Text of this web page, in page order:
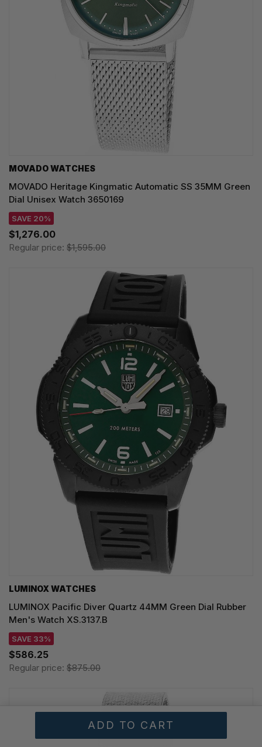
MOVADO WATCHES
MOVADO Heritage Kingmatic Automatic SS 35MM Green
Dial Unisex Watch 3650169
SAVE 20%
$1,276.00
Regular price: $1,595.00
LUMINOX WATCHES
LUMINOX Pacific Diver Quartz 44MM Green Dial Rubber
Men's Watch XS.3137.B
SAVE 33%
$586.25
Regular price: $875.00